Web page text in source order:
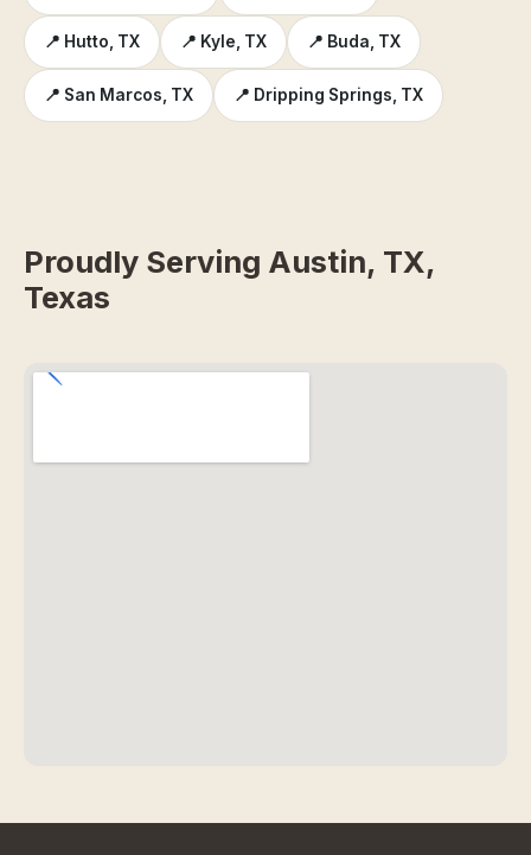
📍 Hutto, TX 📍 Kyle, TX 📍 Buda, TX
📍 San Marcos, TX 📍 Dripping Springs, TX
Proudly Serving Austin, TX,
Texas